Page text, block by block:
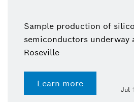
Sample production of
semiconductors underway
Roseville
Learn more
Jul